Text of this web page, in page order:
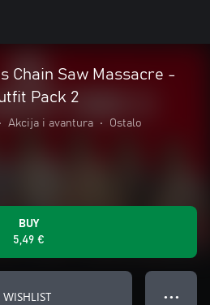
Chain Saw Massacre -
Pack 2
• Akcija i avantura • Ostalo
BUY
5,49 €
● ● ●